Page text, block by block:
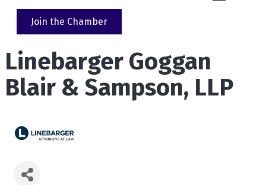
Join the Chamber
Linebarger Goggan
Blair & Sampson, LLP